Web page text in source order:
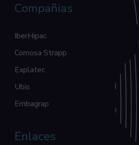
Compañias
IberHipac
Comosa Strapp
Explatec
Ubis
Embagrap
Enlaces